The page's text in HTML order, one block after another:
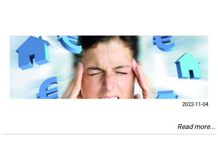
2022-11-04
Read more...